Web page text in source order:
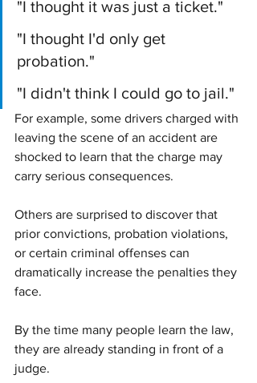
"I thought it was just a ticket."
"I thought I'd only get
probation."
"I didn't think I could go to jail."
For example, some drivers charged with
leaving the scene of an accident are
shocked to learn that the charge may
carry serious consequences.
Others are surprised to discover that
prior convictions, probation violations,
or certain criminal offenses can
dramatically increase the penalties they
face.
By the time many people learn the law,
they are already standing in front of a
judge.